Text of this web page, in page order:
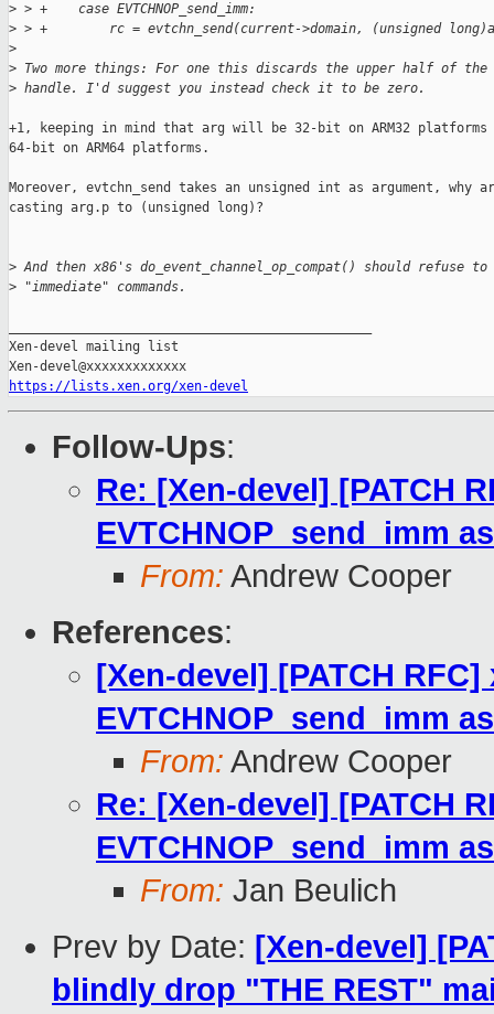
> > +    case EVTCHNOP_send_imm:
> > +        rc = evtchn_send(current->domain, (unsigned
>
> Two more things: For one this discards the upper half of
> handle. I'd suggest you instead check it to be zero.
+1, keeping in mind that arg will be 32-bit on ARM32 platforms
64-bit on ARM64 platforms.
Moreover, evtchn_send takes an unsigned int as argument, why
casting arg.p to (unsigned long)?
> And then x86's do_event_channel_op_compat() should refuse to
> "immediate" commands.
Xen-devel mailing list
https://lists.xen.org/xen-devel
Follow-Ups:
Re: [Xen-devel] [PATCH
EVTCHNOP_send_imm
From: Andrew Cooper
References:
[Xen-devel] [PATCH
EVTCHNOP_send_imm
From: Andrew Cooper
Re: [Xen-devel] [PATCH
EVTCHNOP_send_imm
From: Jan Beulich
Prev by Date: [Xen-devel]
blindly drop "THE REST"